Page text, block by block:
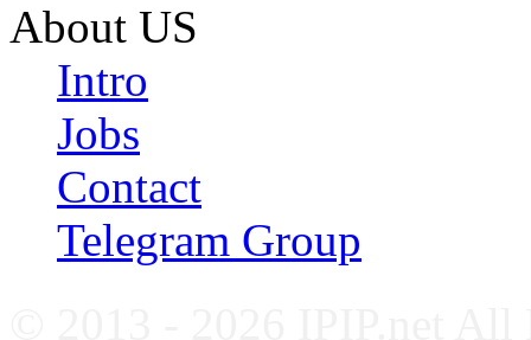
About US
Intro
Jobs
Contact
Telegram Group